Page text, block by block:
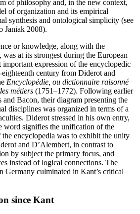
of philosophy and, in the new context,
of organization and its empirical
synthesis and ontological simplicity (see
Janiak 2008).
or knowledge, along with the
at its strongest during the European
expression of the encyclopedic
century from Diderot and
Encyclopédie, ou dictionnaire raisonné
métiers (1751–1772). Following earlier
Bacon, their diagram presenting the
disciplines was organized in terms of a
Diderot stressed in his own entry,
word signifies the unification of the
encyclopedia was to exhibit the unity
and D’Alembert, in contrast to
by subject the primary focus, and
instead of logical connections. The
Germany culminated in Kant’s critical
since Kant